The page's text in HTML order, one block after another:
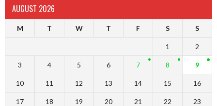
AUGUST 2026
M T W T F S S
1 2
3 4 5 6 7 8 9
10 11 12 13 14 15 16
17 18 19 20 21 22 23